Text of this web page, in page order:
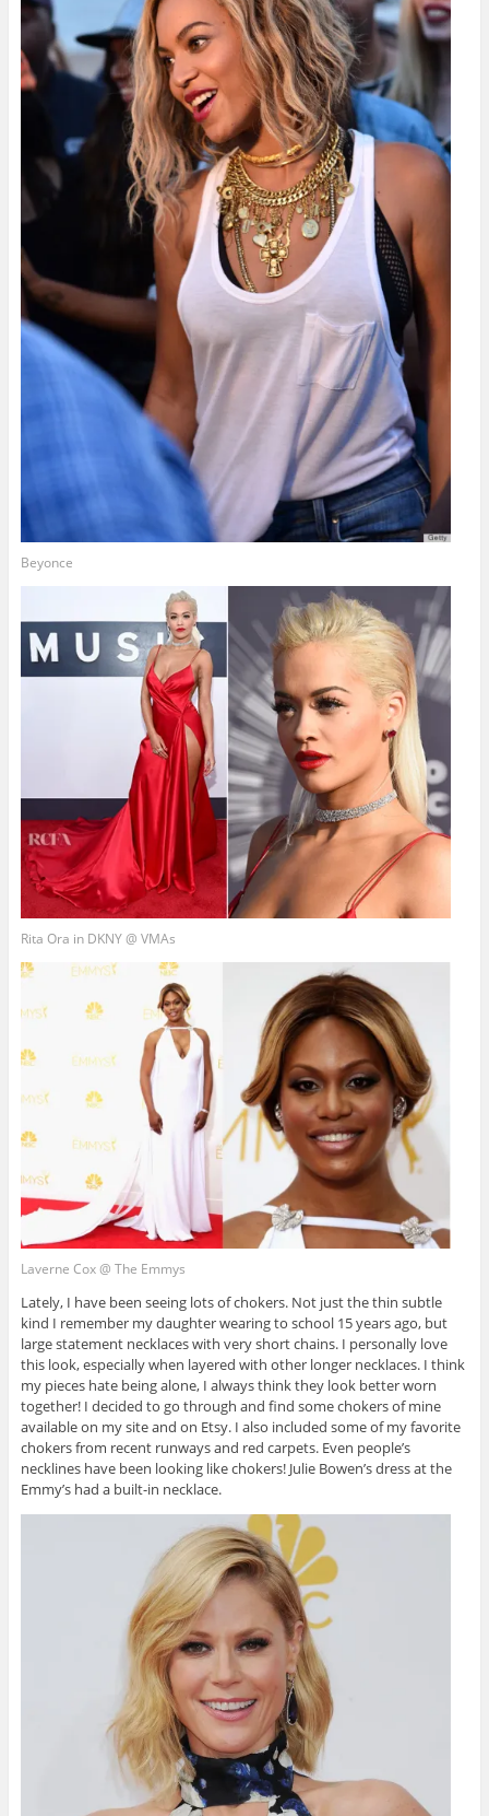
Beyonce
Rita Ora in DKNY @ VMAs
Laverne Cox @ The Emmys
Lately, I have been seeing lots of chokers. Not just the thin subtle
kind I remember my daughter wearing to school 15 years ago, but
large statement necklaces with very short chains. I personally love
this look, especially when layered with other longer necklaces. I think
my pieces hate being alone, I always think they look better worn
together! I decided to go through and find some chokers of mine
available on my site and on Etsy. I also included some of my favorite
chokers from recent runways and red carpets. Even people’s
necklines have been looking like chokers! Julie Bowen’s dress at the
Emmy’s had a built-in necklace.